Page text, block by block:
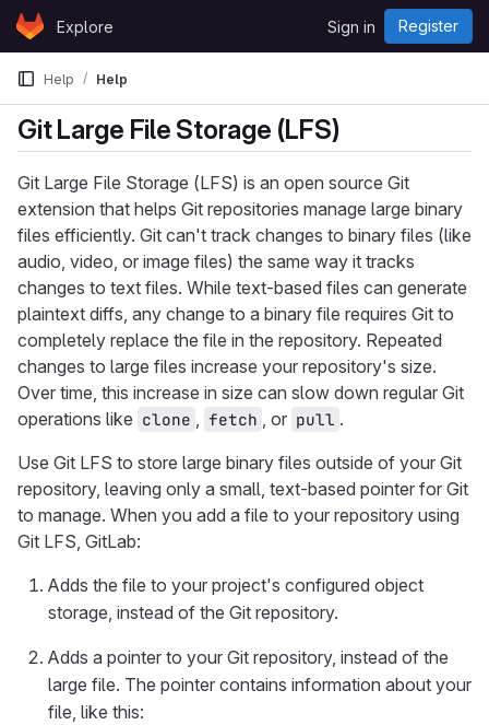
Skip to content
GitLabExplore Sign in Register
Help Help
Git Large File Storage (LFS)
Git Large File Storage (LFS) is an open source Git
extension that helps Git repositories manage large binary
files efficiently. Git can't track changes to binary files (like
audio, video, or image files) the same way it tracks
changes to text files. While text-based files can generate
plaintext diffs, any change to a binary file requires Git to
completely replace the file in the repository. Repeated
changes to large files increase your repository's size.
Over time, this increase in size can slow down regular Git
operations like clone , fetch , or pull .
Use Git LFS to store large binary files outside of your Git
repository, leaving only a small, text-based pointer for Git
to manage. When you add a file to your repository using
Git LFS, GitLab:
Adds the file to your project's configured object
storage, instead of the Git repository.
Adds a pointer to your Git repository, instead of the
large file. The pointer contains information about your
file, like this: